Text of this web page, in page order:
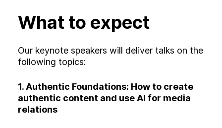
What to expect
Our keynote speakers will deliver talks on the
following topics:
1. Authentic Foundations: How to create
authentic content and use AI for media
relations